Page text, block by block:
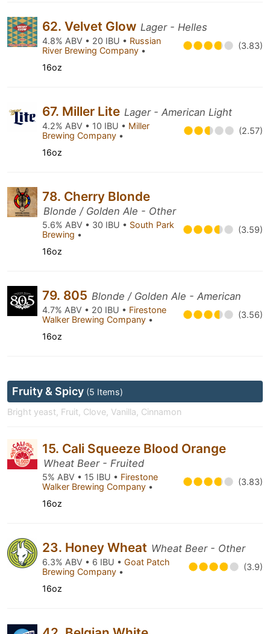
62. Velvet Glow Lager - Helles
4.8% ABV • 20 IBU • Russian
River Brewing Company • (3.83)
16oz
67. Miller Lite Lager - American Light
4.2% ABV • 10 IBU • Miller
Brewing Company • (2.57)
16oz
78. Cherry Blonde
Blonde / Golden Ale - Other
5.6% ABV • 30 IBU • South Park
Brewing • (3.59)
16oz
79. 805 Blonde / Golden Ale - American
4.7% ABV • 20 IBU • Firestone
Walker Brewing Company • (3.56)
16oz
Fruity & Spicy (5 Items)
Bright yeast, Fruit, Clove, Vanilla, Cinnamon
15. Cali Squeeze Blood Orange
Wheat Beer - Fruited
5% ABV • 15 IBU • Firestone
Walker Brewing Company • (3.83)
16oz
23. Honey Wheat Wheat Beer - Other
6.3% ABV • 6 IBU • Goat Patch
Brewing Company • (3.9)
16oz